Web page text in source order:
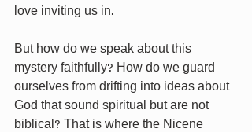
love inviting us in.
But how do we speak about this
mystery faithfully? How do we guard
ourselves from drifting into ideas about
God that sound spiritual but are not
biblical? That is where the Nicene